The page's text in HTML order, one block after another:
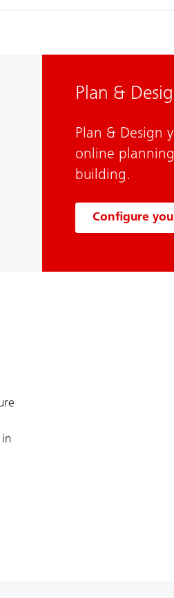
Plan &
Plan & Design
online
building.
Configure